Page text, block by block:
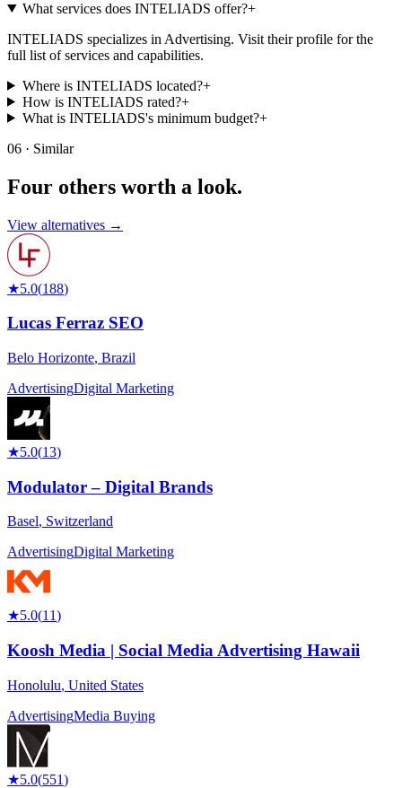
What services does INTELIADS offer?+
INTELIADS specializes in Advertising. Visit their profile for the
full list of services and capabilities.
Where is INTELIADS located?+
How is INTELIADS rated?+
What is INTELIADS's minimum budget?+
06 · Similar
Four others worth a look.
View alternatives →
★5.0(188)
Lucas Ferraz SEO
Belo Horizonte, Brazil
AdvertisingDigital Marketing
★5.0(13)
Modulator – Digital Brands
Basel, Switzerland
AdvertisingDigital Marketing
★5.0(11)
Koosh Media | Social Media Advertising Hawaii
Honolulu, United States
AdvertisingMedia Buying
★5.0(551)